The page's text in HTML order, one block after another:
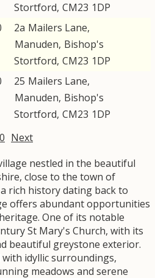
Stortford, CM23 1DP
2a Mailers Lane,
Manuden, Bishop's
Stortford, CM23 1DP
25 Mailers Lane,
Manuden, Bishop's
Stortford, CM23 1DP
Next
nestled in the beautiful
close to the town of
rich history dating back to
offers abundant opportunities
One of its notable
St Mary's Church, with its
beautiful greystone exterior.
idyllic surroundings,
meadows and serene